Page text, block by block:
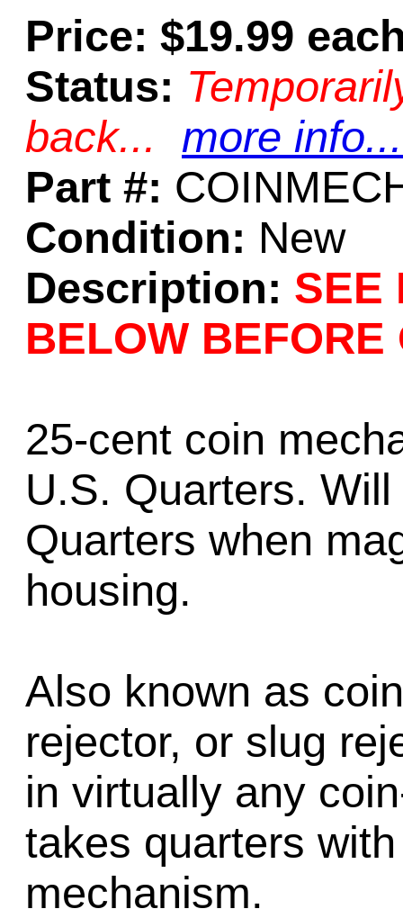
Price: $19.99
Status:
back...
more info...
Part #:
Condition: New
Description: SEE
BELOW BEFORE
25-cent coin
U.S. Quarters.
Quarters when
housing.
Also known as
rejector, or slug
in virtually any
takes quarters
mechanism.